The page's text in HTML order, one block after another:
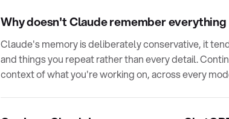
Why doesn't Claude remember
Claude's memory is deliberately conservative, it
and things you repeat rather than every detail.
context of what you're working on, across every